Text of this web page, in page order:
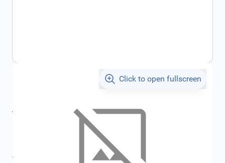
Click to open fullscreen
€307.39
All specifications